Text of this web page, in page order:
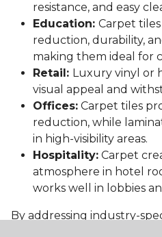
resistance, and easy
Education: Carpet
reduction, durability,
making them ideal for
Retail: Luxury vinyl or
visual appeal and
Offices: Carpet tiles
reduction, while
in high-visibility areas.
Hospitality: Carpet
atmosphere in hotel
works well in lobbies
By addressing industry-